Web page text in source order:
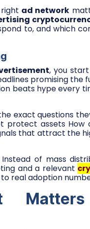
ad network
to, and which
, you
promising
beats hype every
exact questions
protect assets How
that attract the
of mass
and a relevant
real adoption